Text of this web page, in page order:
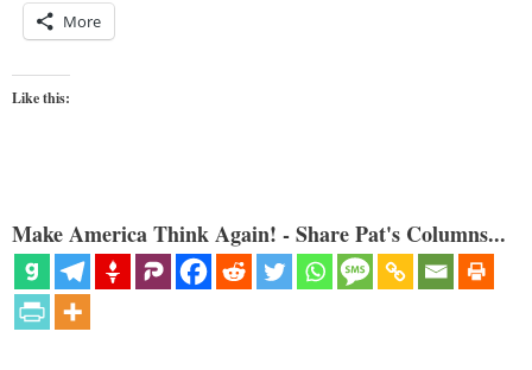
More
Like this:
Make America Think Again! - Share Pat's Columns...